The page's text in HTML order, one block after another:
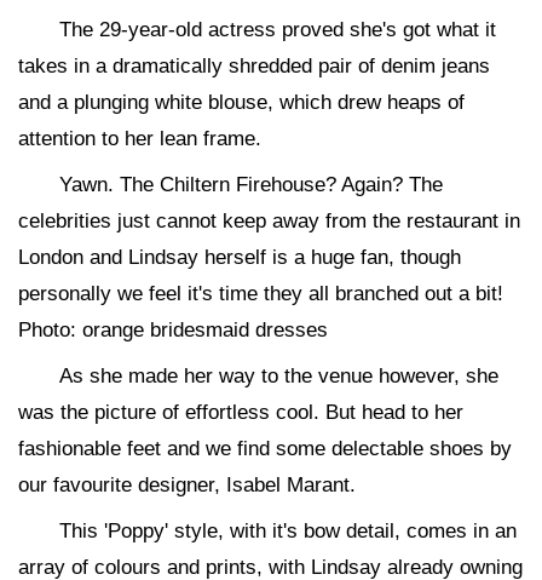
The 29-year-old actress proved she's got what it
takes in a dramatically shredded pair of denim jeans
and a plunging white blouse, which drew heaps of
attention to her lean frame.
Yawn. The Chiltern Firehouse? Again? The
celebrities just cannot keep away from the restaurant in
London and Lindsay herself is a huge fan, though
personally we feel it's time they all branched out a bit!
Photo: orange bridesmaid dresses
As she made her way to the venue however, she
was the picture of effortless cool. But head to her
fashionable feet and we find some delectable shoes by
our favourite designer, Isabel Marant.
This 'Poppy' style, with it's bow detail, comes in an
array of colours and prints, with Lindsay already owning